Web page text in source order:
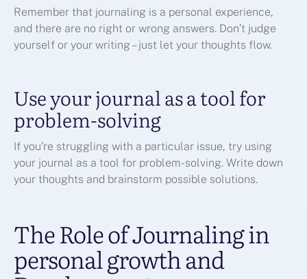
Remember that journaling is a personal experience,
and there are no right or wrong answers. Don’t judge
yourself or your writing – just let your thoughts flow.
Use your journal as a tool for
problem-solving
If you’re struggling with a particular issue, try using
your journal as a tool for problem-solving. Write down
your thoughts and brainstorm possible solutions.
The Role of Journaling in
personal growth and